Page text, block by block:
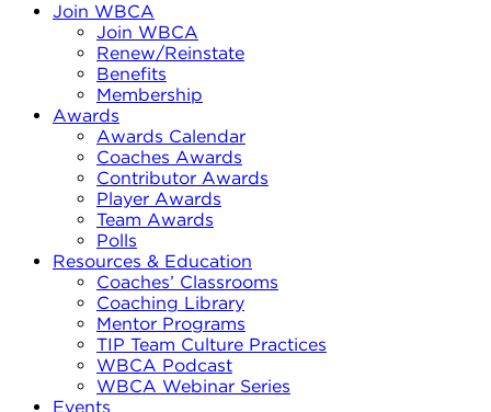
Join WBCA
Join WBCA
Renew/Reinstate
Benefits
Membership
Awards
Awards Calendar
Coaches Awards
Contributor Awards
Player Awards
Team Awards
Polls
Resources & Education
Coaches’ Classrooms
Coaching Library
Mentor Programs
TIP Team Culture Practices
WBCA Podcast
WBCA Webinar Series
Events